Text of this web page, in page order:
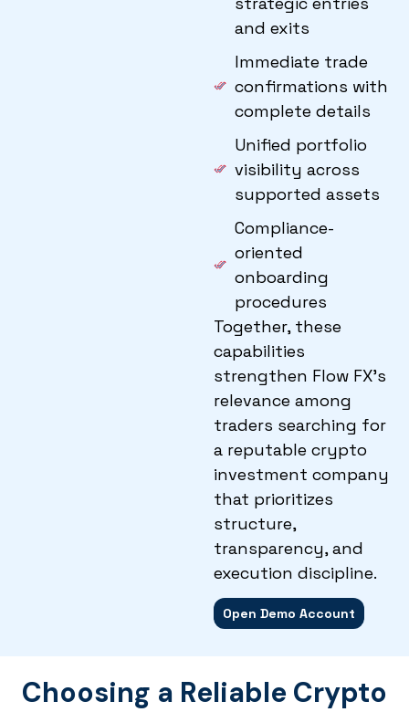
and exits
Immediate trade
confirmations with
complete details
Unified portfolio
visibility across
supported assets
Compliance-
oriented
onboarding
procedures
Together, these
capabilities
strengthen Flow FX’s
relevance among
traders searching for
a reputable crypto
investment company
that prioritizes
structure,
transparency, and
execution discipline.
Open Demo Account
Choosing a Reliable Crypto